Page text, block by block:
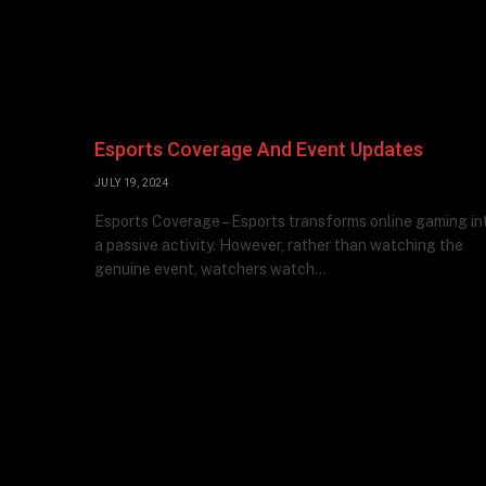
Esports Coverage And Event Updates
JULY 19, 2024
Esports Coverage – Esports transforms online gaming
a passive activity. However, rather than watching the
genuine event, watchers watch…